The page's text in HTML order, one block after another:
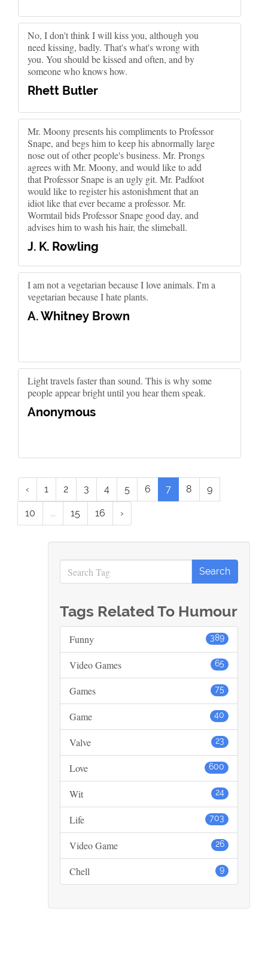
No, I don't think I will kiss you, although you
need kissing, badly. That's what's wrong with
you. You should be kissed and often, and by
someone who knows how.
Rhett Butler
Mr. Moony presents his compliments to Professor
Snape, and begs him to keep his abnormally large
nose out of other people's business. Mr. Prongs
agrees with Mr. Moony, and would like to add
that Professor Snape is an ugly git. Mr. Padfoot
would like to register his astonishment that an
idiot like that ever became a professor. Mr.
Wormtail bids Professor Snape good day, and
advises him to wash his hair, the slimeball.
J. K. Rowling
I am not a vegetarian because I love animals. I'm a
vegetarian because I hate plants.
A. Whitney Brown
Light travels faster than sound. This is why some
people appear bright until you hear them speak.
Anonymous
‹ 1 2 3 4 5 6 7 8 9
10 ... 15 16 ›
Tags Related To Humour
389
Funny
65
Video Games
75
Games
40
Game
23
Valve
600
Love
24
Wit
703
Life
26
Video Game
9
Chell